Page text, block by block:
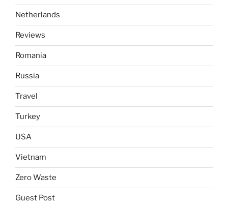
Netherlands
Reviews
Romania
Russia
Travel
Turkey
USA
Vietnam
Zero Waste
Guest Post